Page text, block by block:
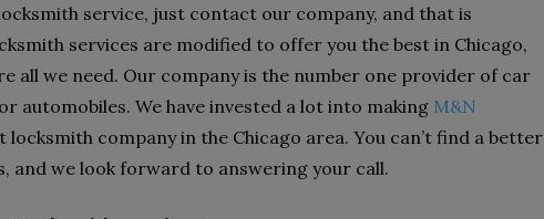
service, just contact our company, and that is
services are modified to offer you the best in Chicago,
all we need. Our company is the number one provider of car
automobiles. We have invested a lot into making M&N
locksmith company in the Chicago area. You can’t find a better
and we look forward to answering your call.